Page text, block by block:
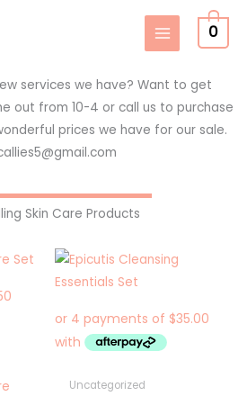
0
services we have? Want to get
out from 10-4 or call us to purchase
prices we have for our sale.
Skin Care Products
Uncategorized